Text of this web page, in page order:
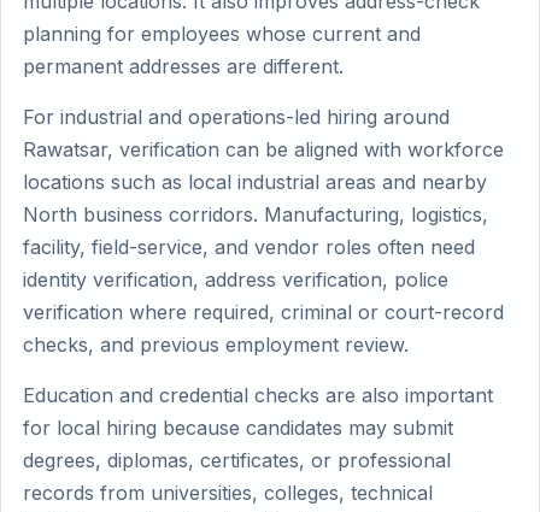
planning for employees whose current and
permanent addresses are different.
For industrial and operations-led hiring around
Rawatsar, verification can be aligned with workforce
locations such as local industrial areas and nearby
North business corridors. Manufacturing, logistics,
facility, field-service, and vendor roles often need
identity verification, address verification, police
verification where required, criminal or court-record
checks, and previous employment review.
Education and credential checks are also important
for local hiring because candidates may submit
degrees, diplomas, certificates, or professional
records from universities, colleges, technical